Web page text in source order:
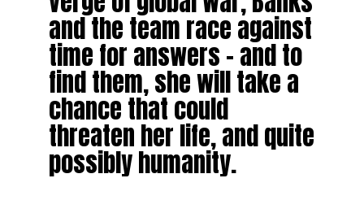
and the team race against
time for answers – and to
find them, she will take a
chance that could
threaten her life, and quite
possibly humanity.